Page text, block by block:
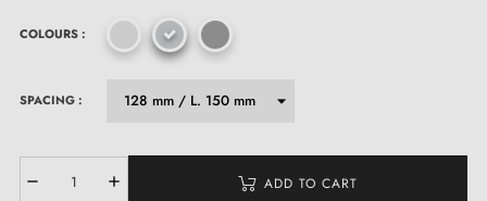
COLOURS :
SPACING :
ADD TO CART